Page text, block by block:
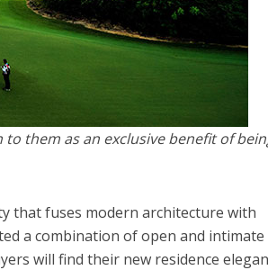
them as an exclusive benefit of
that fuses modern architecture with
a combination of open and intimate
will find their new residence